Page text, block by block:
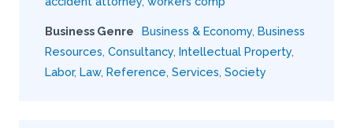
Business Genre Business & Economy Business
Resources Consultancy Intellectual Property
Labor, Law, Reference Services Society